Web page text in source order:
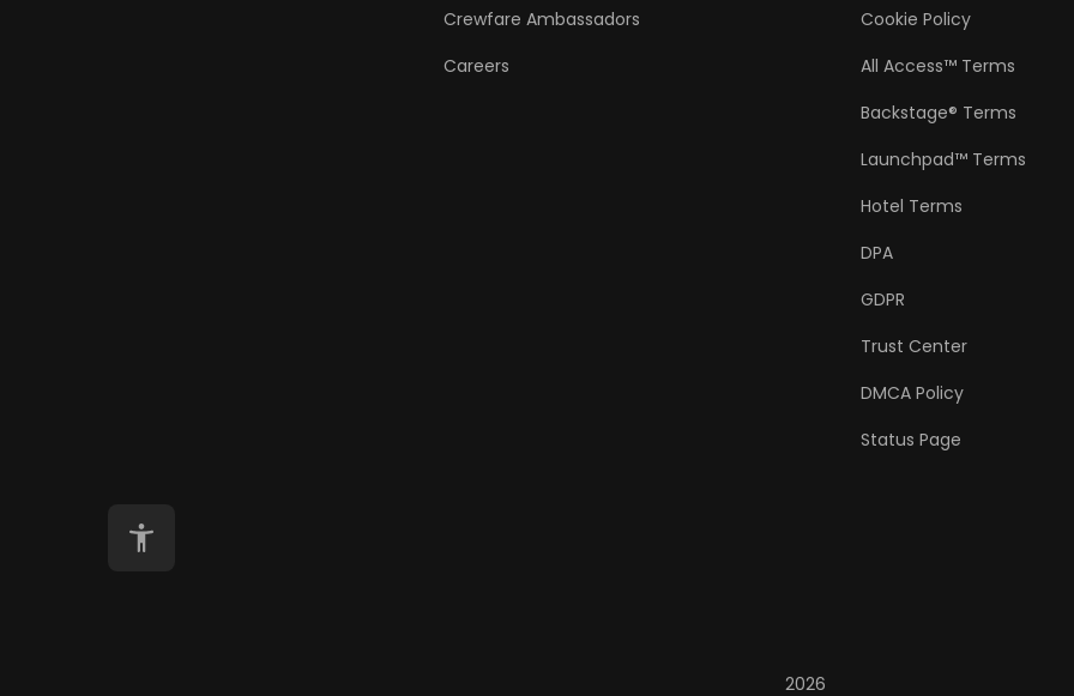
Crewfare Ambassadors
Careers
Cookie Policy
All Access™ Terms
Backstage® Terms
Launchpad™ Terms
Hotel Terms
DPA
GDPR
Trust Center
DMCA Policy
Status Page
2026